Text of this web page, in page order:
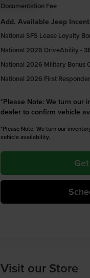
Documentation Fee
Add. Available Jeep
National SFS Lease Loyalty
National 2026 DriveAbility -
National 2026 Military Bonus
National 2026 First
*Please Note: We turn our
dealer to confirm vehicle
*Please Note: We turn our
vehicle availability.
Visit our Store